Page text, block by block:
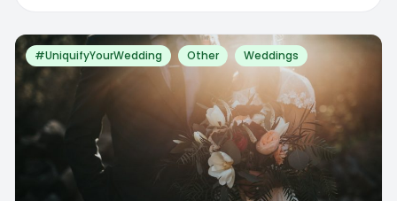
#UniquifyYourWedding Other Weddings